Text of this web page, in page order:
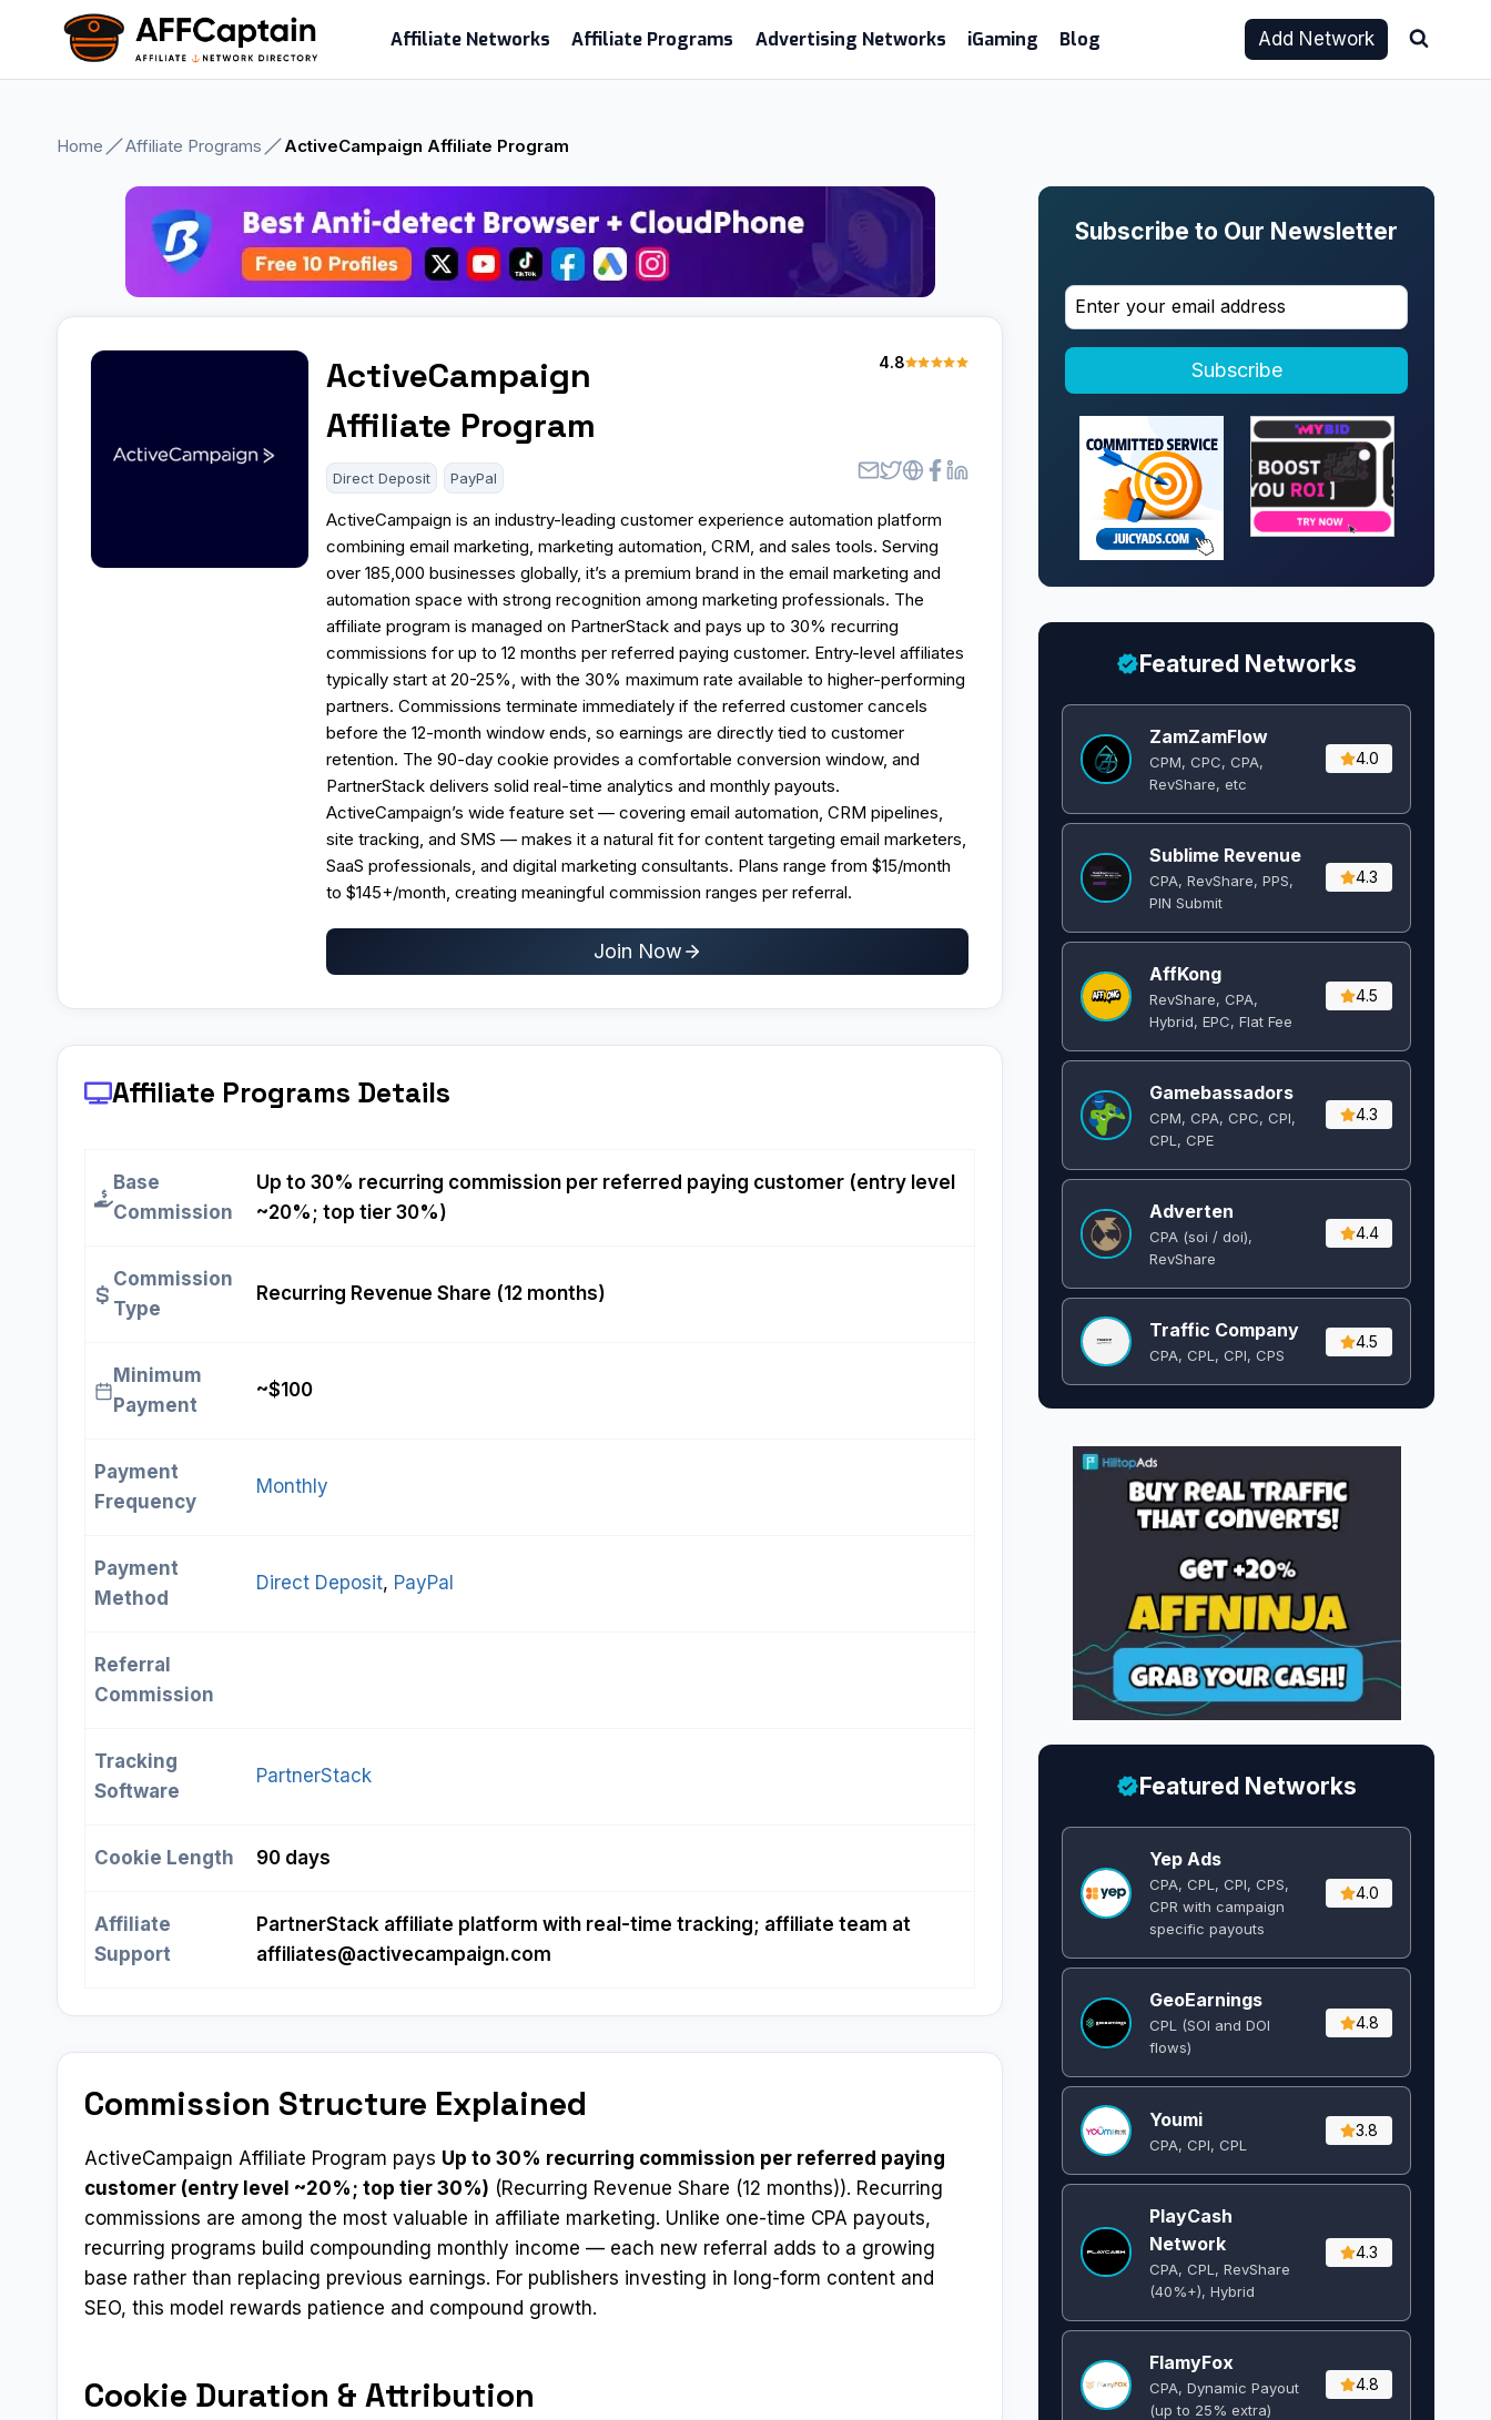
content
Affiliate Networks Affiliate Programs Advertising Networks iGaming Blog Add Network
Home Affiliate Programs ActiveCampaign Affiliate Program
ActiveCampaign
Affiliate Program
4.8
Direct Deposit PayPal
ActiveCampaign is an industry-leading customer experience automation platform
combining email marketing, marketing automation, CRM, and sales tools. Serving
over 185,000 businesses globally, it’s a premium brand in the email marketing and
automation space with strong recognition among marketing professionals. The
affiliate program is managed on PartnerStack and pays up to 30% recurring
commissions for up to 12 months per referred paying customer. Entry-level affiliates
typically start at 20-25%, with the 30% maximum rate available to higher-performing
partners. Commissions terminate immediately if the referred customer cancels
before the 12-month window ends, so earnings are directly tied to customer
retention. The 90-day cookie provides a comfortable conversion window, and
PartnerStack delivers solid real-time analytics and monthly payouts.
ActiveCampaign’s wide feature set — covering email automation, CRM pipelines,
site tracking, and SMS — makes it a natural fit for content targeting email marketers,
SaaS professionals, and digital marketing consultants. Plans range from $15/month
to $145+/month, creating meaningful commission ranges per referral.
Join Now
Affiliate Programs Details
Base
Commission
Up to 30% recurring commission per referred paying customer (entry level
~20%; top tier 30%)
Commission
Type
Recurring Revenue Share (12 months)
Minimum
Payment
~$100
Payment
Frequency
Monthly
Payment
Method
Direct Deposit, PayPal
Referral
Commission
Tracking
Software
PartnerStack
Cookie Length 90 days
Affiliate
Support
PartnerStack affiliate platform with real-time tracking; affiliate team at
affiliates@activecampaign.com
Commission Structure Explained
ActiveCampaign Affiliate Program pays Up to 30% recurring commission per referred paying
customer (entry level ~20%; top tier 30%) (Recurring Revenue Share (12 months)). Recurring
commissions are among the most valuable in affiliate marketing. Unlike one-time CPA payouts,
recurring programs build compounding monthly income — each new referral adds to a growing
base rather than replacing previous earnings. For publishers investing in long-form content and
SEO, this model rewards patience and compound growth.
Cookie Duration & Attribution
Subscribe to Our Newsletter
Subscribe
Featured Networks
ZamZamFlow
CPM, CPC, CPA,
RevShare, etc
4.0
Sublime Revenue
CPA, RevShare, PPS,
PIN Submit
4.3
AffKong
RevShare, CPA,
Hybrid, EPC, Flat Fee
4.5
Gamebassadors
CPM, CPA, CPC, CPI,
CPL, CPE
4.3
Adverten
CPA (soi / doi),
RevShare
4.4
Traffic Company
CPA, CPL, CPI, CPS
4.5
Featured Networks
Yep Ads
CPA, CPL, CPI, CPS,
CPR with campaign
specific payouts
4.0
GeoEarnings
CPL (SOI and DOI
flows) ​
4.8
Youmi
CPA, CPI, CPL
3.8
PlayCash
Network
CPA, CPL, RevShare
(40%+), Hybrid
4.3
FlamyFox
CPA, Dynamic Payout
(up to 25% extra)
4.8